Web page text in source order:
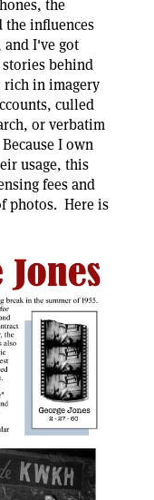
the
the influences
I've got
behind
rich in imagery
culled
or verbatim
I own
usage, this
fees and
photos. Here is